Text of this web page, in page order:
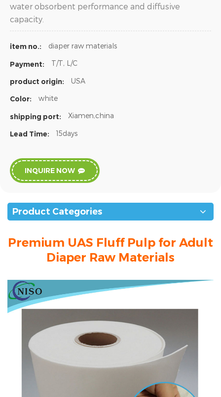
water obsorbent performance and diffusive
capacity.
item no.: diaper raw materials
Payment: T/T, L/C
product origin: USA
Color: white
shipping port: Xiamen,china
Lead Time: 15days
INQUIRE NOW
Product Categories
Premium UAS Fluff Pulp for Adult
Diaper Raw Materials